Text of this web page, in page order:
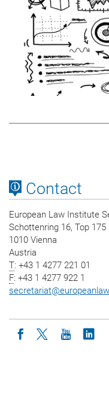
Contact
European Law Institute
Schottenring 16, Top 175
1010 Vienna
Austria
T: +43 1 4277 221 01
F: +43 1 4277 922 1
secretariat@
Icon facebook
Icon twitter
Icon